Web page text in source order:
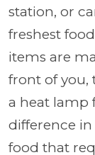
station, or
freshest
items are
front of you,
a heat lamp
difference
food that